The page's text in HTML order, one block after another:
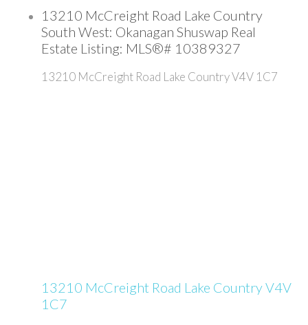
13210 McCreight Road Lake Country
South West: Okanagan Shuswap Real
Estate Listing: MLS®# 10389327
13210 McCreight Road Lake CountryV4V 1C7
13210 McCreight Road Lake CountryV4V
1C7